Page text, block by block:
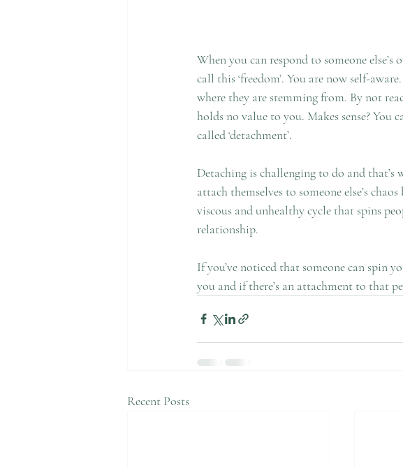
When you can respond to someone
call this ‘freedom’. You are now self-
where they are stemming from. By not
holds no value to you. Makes sense?
called ‘detachment’.
Detaching is challenging to do and
attach themselves to someone else’s
viscous and unhealthy cycle that spins
relationship.
If you’ve noticed that someone can spin
you and if there’s an attachment to that
Recent Posts